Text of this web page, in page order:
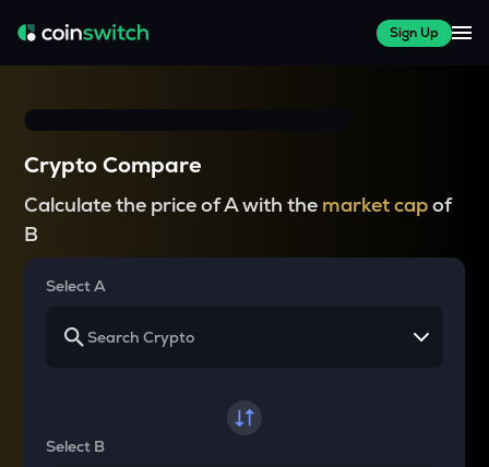
Sign Up
Crypto Compare
Calculate the price of A with the market capof
B
Select A
Select B